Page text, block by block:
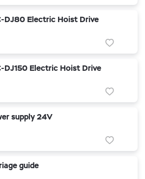
DJ80 Electric Hoist Drive
DJ150 Electric Hoist Drive
supply 24V
guide